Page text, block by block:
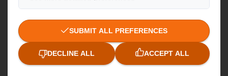
About International Paper
IP & DS Smith Combination
Investors
Sustainability